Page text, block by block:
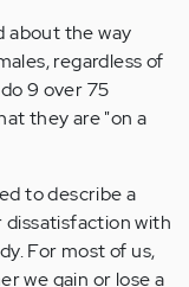
about the way
regardless of
9 over 75
they are "on a
to describe a
dissatisfaction with
For most of us,
we gain or lose a